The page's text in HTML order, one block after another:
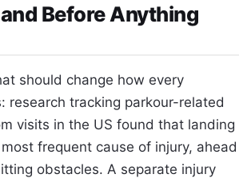
Before Anything
should change how every
research tracking parkour-related
visits in the US found that landing
frequent cause of injury, ahead
obstacles. A separate injury